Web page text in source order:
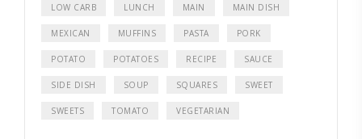
LOW CARB LUNCH MAIN MAIN DISH
MEXICAN MUFFINS PASTA PORK
POTATO POTATOES RECIPE SAUCE
SIDE DISH SOUP SQUARES SWEET
SWEETS TOMATO VEGETARIAN